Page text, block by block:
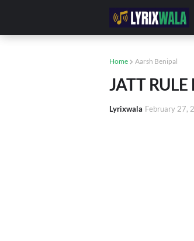
Home Aarsh Benipal
JATT
Lyrixwala February 27,